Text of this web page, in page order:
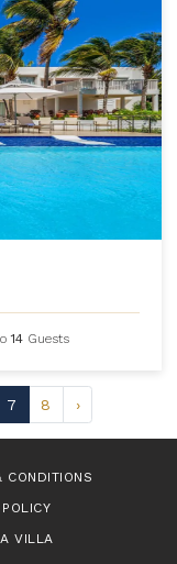
14 Guests
7 8 ›
CONDITIONS
POLICY
VILLA